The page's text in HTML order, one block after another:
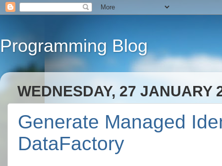
Programming Blog
WEDNESDAY, 27 JANUARY
Generate Managed
DataFactory